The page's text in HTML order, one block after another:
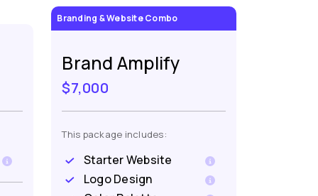
Branding & Website Combo
Brand Amplify
$7,000
This package includes:
Starter Website
Logo Design